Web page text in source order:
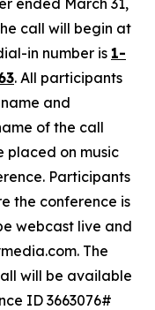
ended March 31,
call will begin at
in number is 1-
. All participants
and
of the call
placed on music
Participants
the conference is
webcast live and
The
will be available
ID 3663076#